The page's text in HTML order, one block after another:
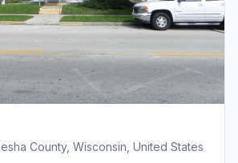
County, Wisconsin, United States